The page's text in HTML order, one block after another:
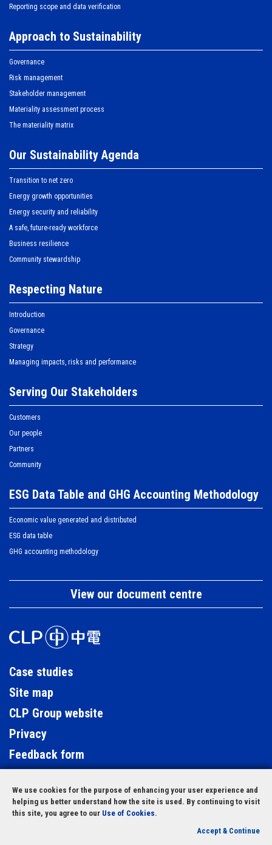
We use cookies for the purpose of enhancing your user experience and
helping us better understand how the site is used. By continuing to visit
this site, you agree to our Use of Cookies.
Accept & Continue
Reporting scope and data verification
Approach to Sustainability
Governance
Risk management
Stakeholder management
Materiality assessment process
The materiality matrix
Our Sustainability Agenda
Transition to net zero
Energy growth opportunities
Energy security and reliability
A safe, future-ready workforce
Business resilience
Community stewardship
Respecting Nature
Introduction
Governance
Strategy
Managing impacts, risks and performance
Serving Our Stakeholders
Customers
Our people
Partners
Community
ESG Data Table and GHG Accounting Methodology
Economic value generated and distributed
ESG data table
GHG accounting methodology
View our document centre
Case studies
Site map
CLP Group website
Privacy
Feedback form
LinkedIn
© Copyright 2023 CLP Holdings Limited